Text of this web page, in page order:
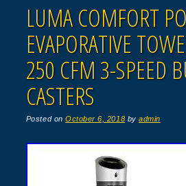
LUMA COMFORT
EVAPORATIVE
250 CFM 3-SPEED
CASTERS
Posted onOctober 6, 2018 byadmin